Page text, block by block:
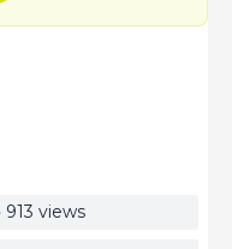
913 views